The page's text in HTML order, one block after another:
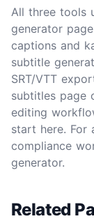
All three tools
generator
captions and
subtitle
SRT/VTT
subtitles page
editing
start here. For
compliance
generator.
Related